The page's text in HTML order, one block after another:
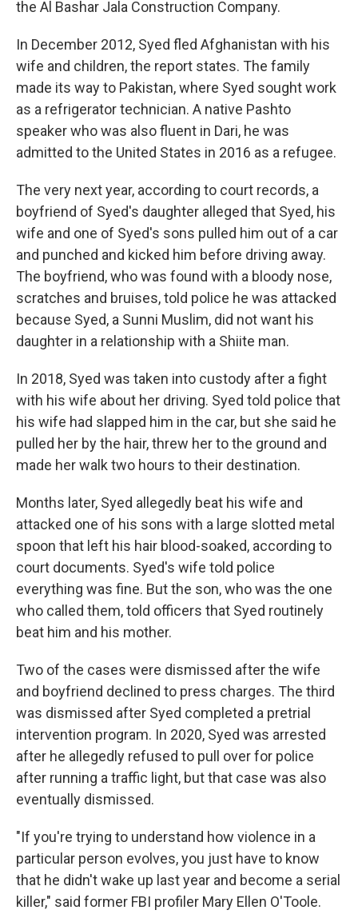
the Al Bashar Jala Construction Company.
In December 2012, Syed fled Afghanistan with his
wife and children, the report states. The family
made its way to Pakistan, where Syed sought work
as a refrigerator technician. A native Pashto
speaker who was also fluent in Dari, he was
admitted to the United States in 2016 as a refugee.
The very next year, according to court records, a
boyfriend of Syed's daughter alleged that Syed, his
wife and one of Syed's sons pulled him out of a car
and punched and kicked him before driving away.
The boyfriend, who was found with a bloody nose,
scratches and bruises, told police he was attacked
because Syed, a Sunni Muslim, did not want his
daughter in a relationship with a Shiite man.
In 2018, Syed was taken into custody after a fight
with his wife about her driving. Syed told police that
his wife had slapped him in the car, but she said he
pulled her by the hair, threw her to the ground and
made her walk two hours to their destination.
Months later, Syed allegedly beat his wife and
attacked one of his sons with a large slotted metal
spoon that left his hair blood-soaked, according to
court documents. Syed's wife told police
everything was fine. But the son, who was the one
who called them, told officers that Syed routinely
beat him and his mother.
Two of the cases were dismissed after the wife
and boyfriend declined to press charges. The third
was dismissed after Syed completed a pretrial
intervention program. In 2020, Syed was arrested
after he allegedly refused to pull over for police
after running a traffic light, but that case was also
eventually dismissed.
"If you're trying to understand how violence in a
particular person evolves, you just have to know
that he didn't wake up last year and become a serial
killer," said former FBI profiler Mary Ellen O'Toole.